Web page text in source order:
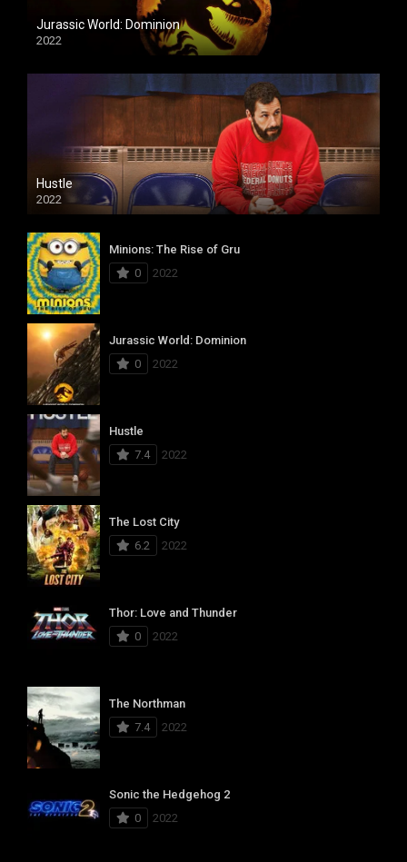
Jurassic World: Dominion
2022
Hustle
2022
Minions: The Rise of Gru
0
2022
Jurassic World: Dominion
0
2022
Hustle
7.4
2022
The Lost City
6.2
2022
Thor: Love and Thunder
0
2022
The Northman
7.4
2022
Sonic the Hedgehog 2
0
2022